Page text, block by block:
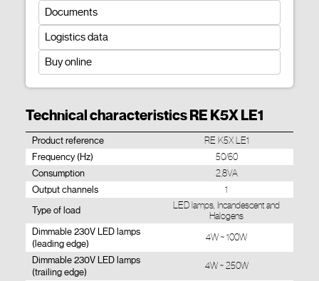
Documents
Logistics data
Buy online
Technical characteristics RE K5X LE1
Product reference RE K5X LE1
Frequency (Hz) 50/60
Consumption 2,8VA
Output channels 1
Type of load
LED lamps, Incandescent and
Halogens
Dimmable 230V LED lamps
(leading edge)
4W ~ 100W
Dimmable 230V LED lamps
(trailing edge)
4W ~ 250W